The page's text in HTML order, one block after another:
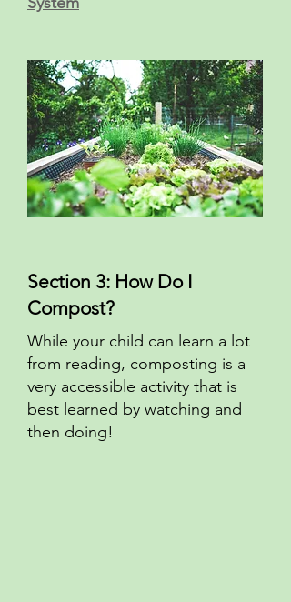
Section 3: How Do I
Compost?
While your child can learn a lot
from reading, composting is a
very accessible activity that is
best learned by watching and
then doing!